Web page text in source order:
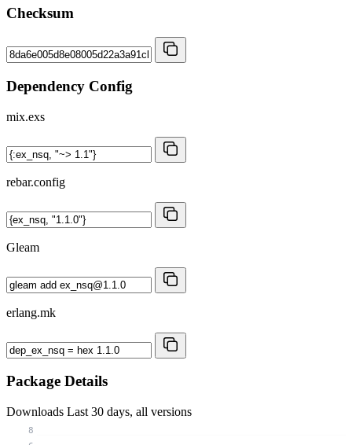
Checksum
Dependency Config
mix.exs
rebar.config
Gleam
erlang.mk
Package Details
Downloads Last 30 days, all versions
8